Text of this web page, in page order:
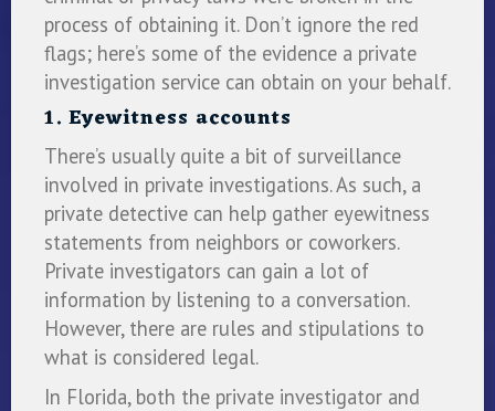
process of obtaining it. Don’t ignore the red
flags; here’s some of the evidence a private
investigation service can obtain on your behalf.
1. Eyewitness accounts
There’s usually quite a bit of surveillance
involved in private investigations. As such, a
private detective can help gather eyewitness
statements from neighbors or coworkers.
Private investigators can gain a lot of
information by listening to a conversation.
However, there are rules and stipulations to
what is considered legal.
In Florida, both the private investigator and